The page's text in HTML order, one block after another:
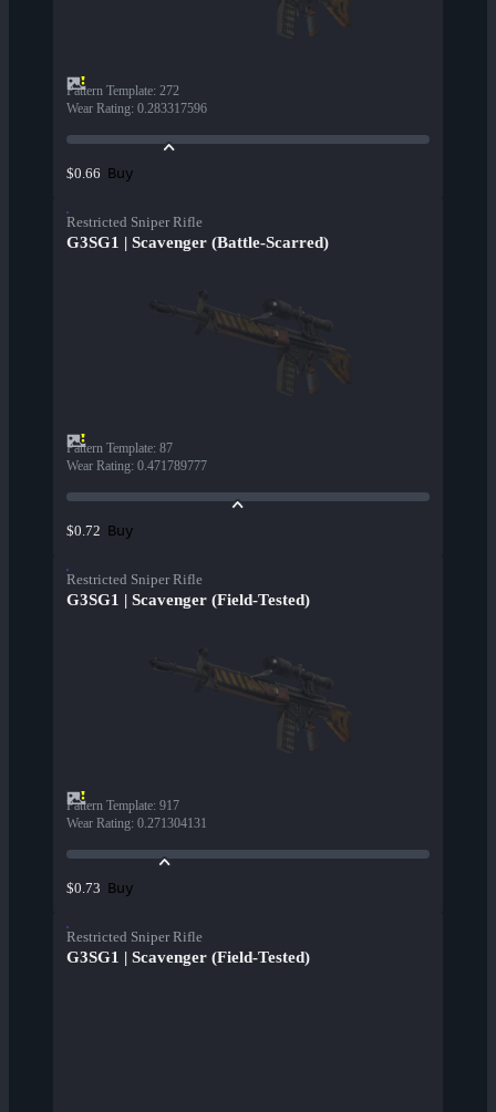
Pattern Template: 272
Wear Rating: 0.283317596
$0.66 Buy
Restricted Sniper Rifle
G3SG1 | Scavenger (Battle-Scarred)
Pattern Template: 87
Wear Rating: 0.471789777
$0.72 Buy
Restricted Sniper Rifle
G3SG1 | Scavenger (Field-Tested)
Pattern Template: 917
Wear Rating: 0.271304131
$0.73 Buy
Restricted Sniper Rifle
G3SG1 | Scavenger (Field-Tested)